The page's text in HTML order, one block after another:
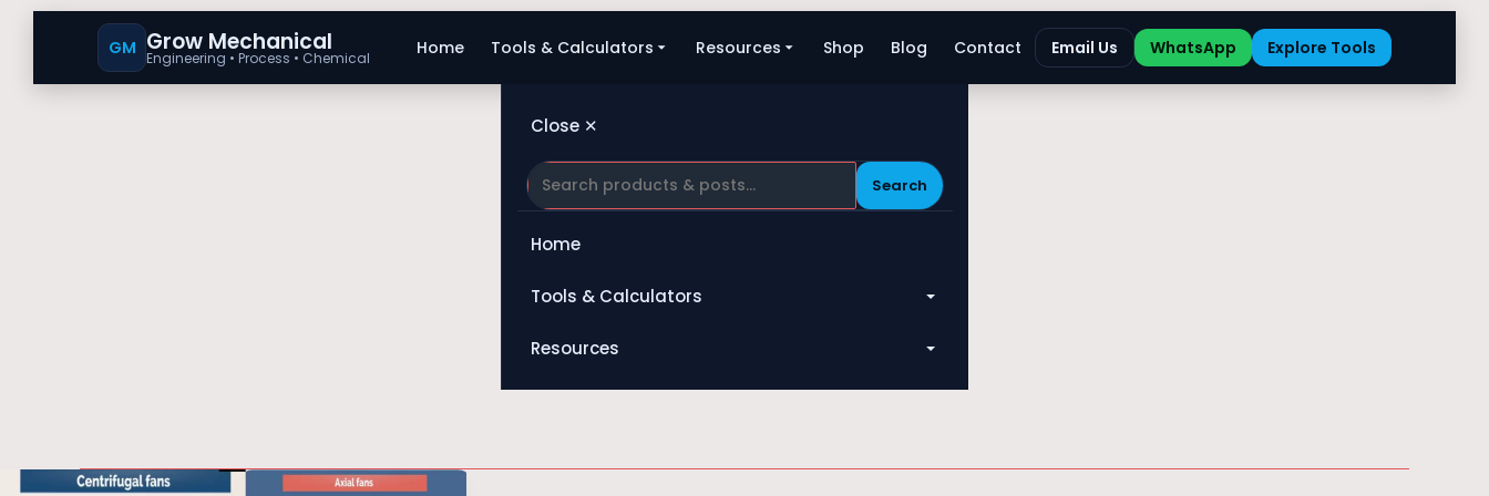
GM Grow Mechanical
Engineering • Process • Chemical Home Tools & Calculators Resources Shop Blog Contact Email Us WhatsApp Explore Tools
Close ✕
Search
Home
Tools & Calculators
All Tools
Heat Exchanger
Resources